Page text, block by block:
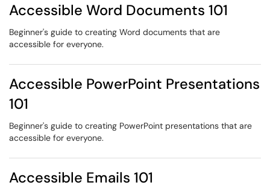
Accessible Word Documents 101
Beginner's guide to creating Word documents that are
accessible for everyone.
Accessible PowerPoint Presentations
101
Beginner's guide to creating PowerPoint presentations that are
accessible for everyone.
Accessible Emails 101